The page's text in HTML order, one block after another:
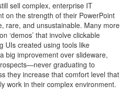
sell complex, enterprise IT
on the strength of their PowerPoint
rare, and unsustainable. Many more
‘demos’ that involve clickable
UIs created using tools like
big improvement over slideware,
graduating to
they increase that comfort level that
work in their complex environment.